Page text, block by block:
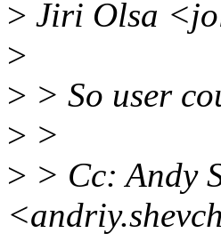
> Jiri Olsa
>
> > So user
> >
> > Cc: Andy